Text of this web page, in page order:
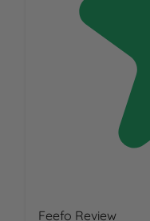
Feefo Review